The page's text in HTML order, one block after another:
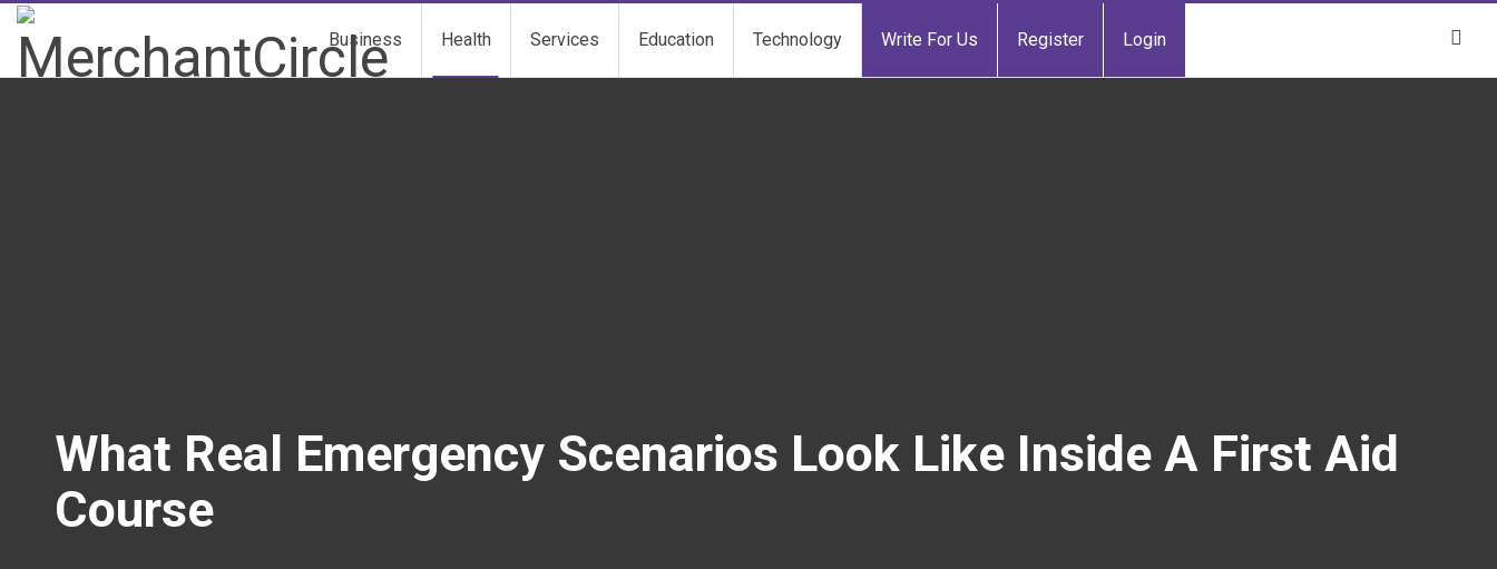
Business Health Services Education Technology Write For Us Register Login
What Real Emergency Scenarios Look Like Inside A First Aid
Course